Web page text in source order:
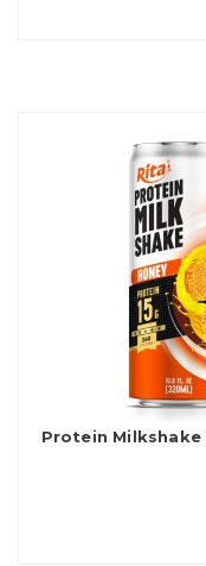
Protein Milkshake